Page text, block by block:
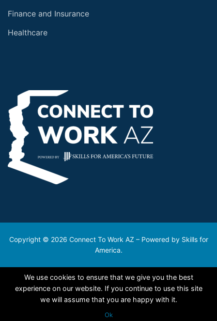
Finance and Insurance
Healthcare
Copyright © 2026 Connect To Work AZ – Powered by Skills for
America.
We use cookies to ensure that we give you the best
experience on our website. If you continue to use this site
we will assume that you are happy with it.
Ok